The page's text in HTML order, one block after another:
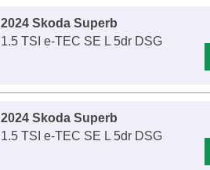
2024 Skoda Superb
1.5 TSI e-TEC SE L 5dr DSG
2024 Skoda Superb
1.5 TSI e-TEC SE L 5dr DSG